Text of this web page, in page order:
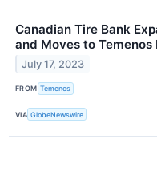
Canadian Tire Bank
and Moves to Temenos
July 17, 2023
FROM Temenos
VIA GlobeNewswire